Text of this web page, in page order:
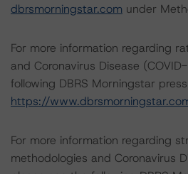
dbrsmorningstar.com under
For more information regarding
and Coronavirus Disease
following DBRS Morningstar
https://
For more information regarding
methodologies and Coronavirus